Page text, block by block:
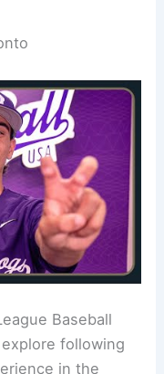
Baseball
following
in the